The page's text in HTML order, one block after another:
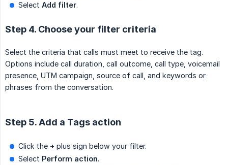
Select Add filter.
Step 4. Choose your filter criteria
Select the criteria that calls must meet to receive the tag.
Options include call duration, call outcome, call type, voicemail
presence, UTM campaign, source of call, and keywords or
phrases from the conversation.
Step 5. Add a Tags action
Click the + plus sign below your filter.
Select Perform action.